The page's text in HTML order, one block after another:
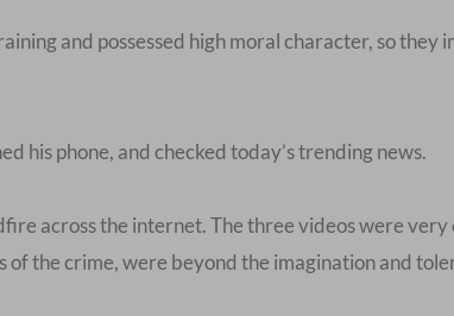
and possessed high moral character, so they
his phone, and checked today’s trending news.
across the internet. The three videos were very
the crime, were beyond the imagination and